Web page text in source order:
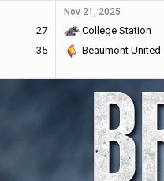
27
35
Nov 21, 2025
College Station
Beaumont United